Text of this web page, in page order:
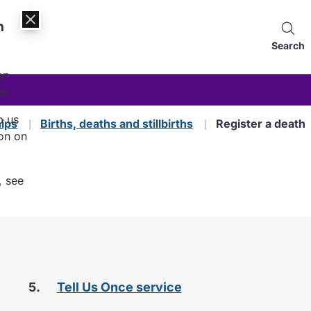
Search
Births, deaths and stillbirths Register a death
here:
Tell Us Once service
us
on
see